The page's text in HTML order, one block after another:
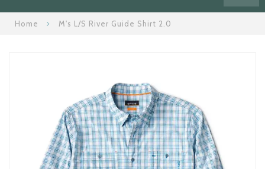
Home M's L/S River Guide Shirt 2.0